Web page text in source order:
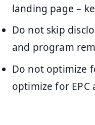
landing page –
Do not skip
and program
Do not optimize
optimize for EPC